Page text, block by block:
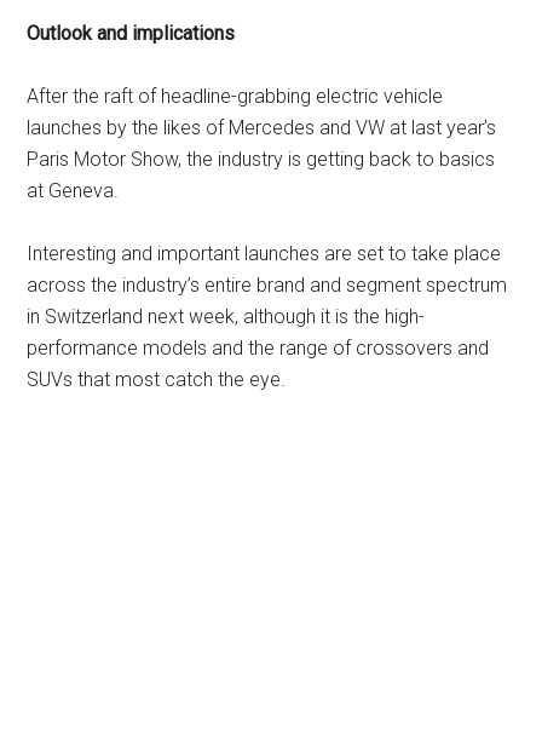
Outlook and implications
After the raft of headline-grabbing electric vehicle
launches by the likes of Mercedes and VW at last year’s
Paris Motor Show, the industry is getting back to basics
at Geneva.
Interesting and important launches are set to take place
across the industry’s entire brand and segment spectrum
in Switzerland next week, although it is the high-
performance models and the range of crossovers and
SUVs that most catch the eye.